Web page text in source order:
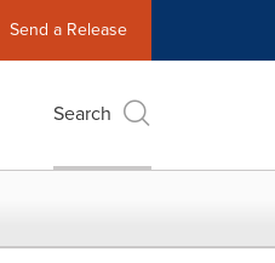
Send a Release
Search